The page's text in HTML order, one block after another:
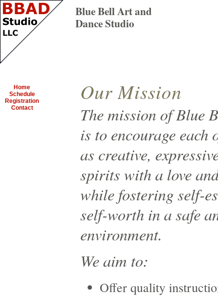
Blue Bell Art and
Dance Studio
Our Mission
The mission of Blue
is to encourage each
as creative,
spirits with a love
while fostering self-
self-worth in a safe
environment.
We aim to:
Offer quality
Home
Schedule
Registration
Contact